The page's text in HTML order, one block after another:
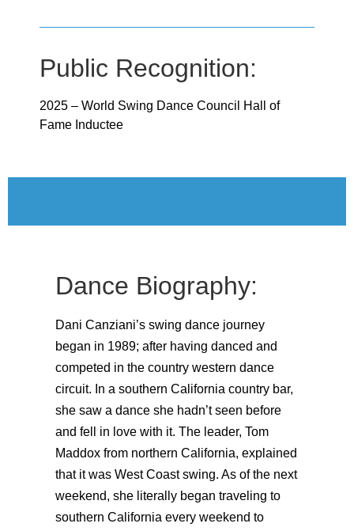
Public Recognition:
2025 – World Swing Dance Council Hall of
Fame Inductee
Dance Biography:
Dani Canziani’s swing dance journey
began in 1989; after having danced and
competed in the country western dance
circuit. In a southern California country bar,
she saw a dance she hadn’t seen before
and fell in love with it. The leader, Tom
Maddox from northern California, explained
that it was West Coast swing. As of the next
weekend, she literally began traveling to
southern California every weekend to